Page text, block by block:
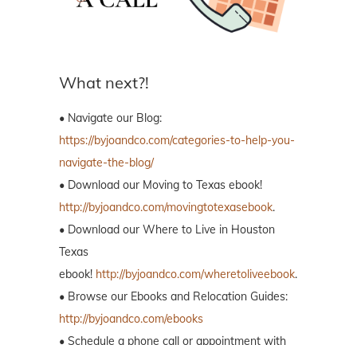
What next?!
• Navigate our Blog:
https://byjoandco.com/categories-to-help-you-
navigate-the-blog/
• Download our Moving to Texas ebook!
http://byjoandco.com/movingtotexasebook.
• Download our Where to Live in Houston
Texas
ebook! http://byjoandco.com/wheretoliveebook.
• Browse our Ebooks and Relocation Guides:
http://byjoandco.com/ebooks
• Schedule a phone call or appointment with